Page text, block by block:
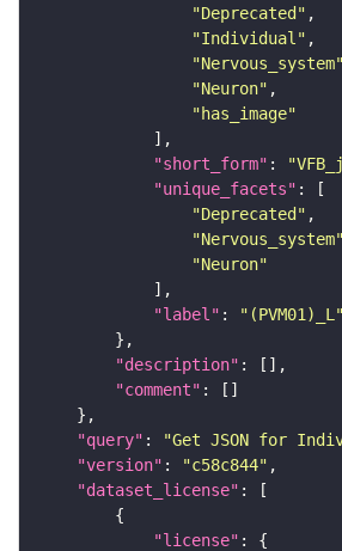
"Deprecated"
"Individual"
"Nervous_system"
"Neuron"
"has_image"
"short_form" :
"unique_facets"
"Deprecated"
"Nervous_system"
"Neuron"
"label" :
"(PVM01)_L"
"description"
"comment"
"query" : "Get JSON for
"version" : "c58c844"
"dataset_license"
"license"